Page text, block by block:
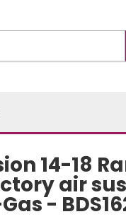
14-18
air
-